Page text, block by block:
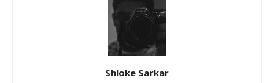
Shloke Sarkar